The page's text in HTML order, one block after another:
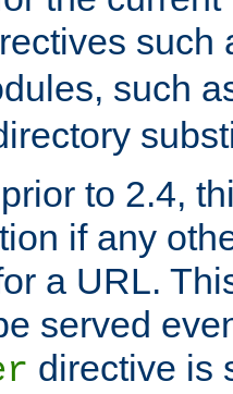
such
such
to 2.4,
if any
a URL.
served
directive is